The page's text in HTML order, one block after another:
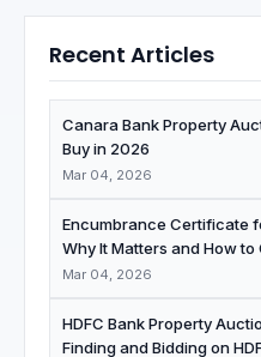
Recent Articles
Canara Bank Property
Buy in 2026
Mar 04, 2026
Encumbrance Certificate
Why It Matters and How to
Mar 04, 2026
HDFC Bank Property
Finding and Bidding on